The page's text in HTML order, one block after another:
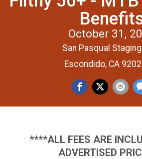
October 31,
San Pasqual
Escondido, CA
****ALL FEES ARE
ADVERTISED